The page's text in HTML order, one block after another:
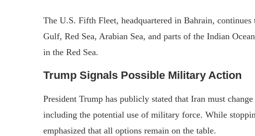
The U.S. Fifth Fleet, headquartered in Bahrain,
Gulf, Red Sea, Arabian Sea, and parts of the Indian
in the Red Sea.
Trump Signals Possible Military Action
President Trump has publicly stated that Iran must
including the potential use of military force. While
emphasized that all options remain on the table.